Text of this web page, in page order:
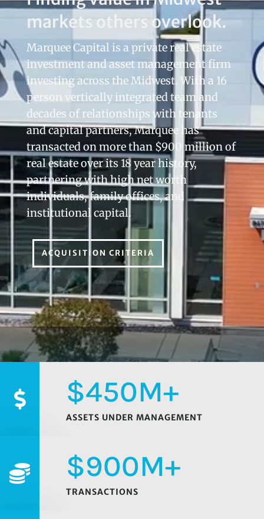
markets others overlook.
Marquee Capital is a private real estate
investment and asset management firm
investing across the Midwest. With a 16
person vertically integrated team and
decades of relationships with tenants
and capital partners, Marquee has
transacted on more than $900 million of
real estate over its 18 year history,
partnering with high net worth
individuals, family offices, and
institutional capital.
ACQUISITION CRITERIA
 450M+
ASSETS UNDER MANAGEMENT
 900M+
TRANSACTIONS